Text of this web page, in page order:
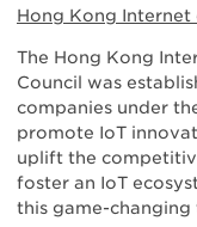
Hong Kong
The Hong Kong
Council was
companies under
promote IoT
uplift the
foster an IoT
this game-